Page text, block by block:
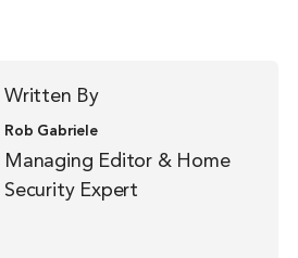
Written By
Rob Gabriele
Managing Editor & Home
Security Expert